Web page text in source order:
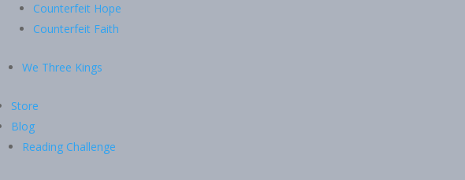
Counterfeit Hope
Counterfeit Faith
We Three Kings
Store
Blog
Reading Challenge